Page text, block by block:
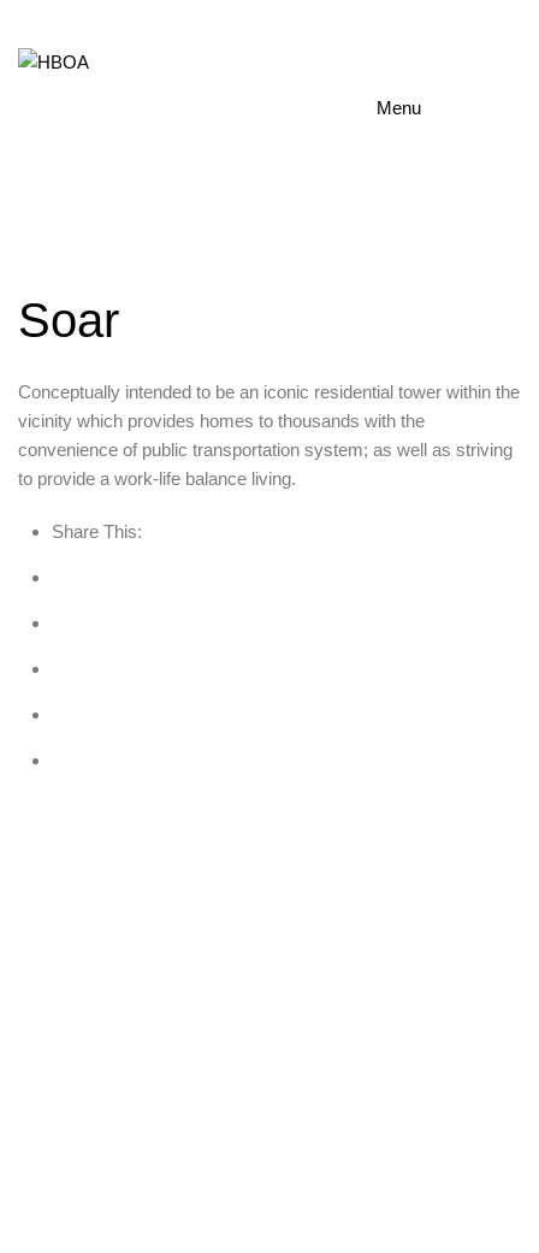
Menu
Soar
Conceptually intended to be an iconic residential tower within the
vicinity which provides homes to thousands with the
convenience of public transportation system; as well as striving
to provide a work-life balance living.
Share This: